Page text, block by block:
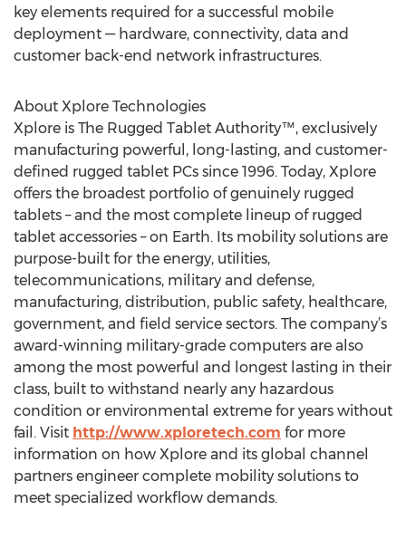
key elements required for a successful mobile
deployment — hardware, connectivity, data and
customer back-end network infrastructures.
About Xplore Technologies
Xplore is The Rugged Tablet Authority™, exclusively
manufacturing powerful, long-lasting, and customer-
defined rugged tablet PCs since 1996. Today, Xplore
offers the broadest portfolio of genuinely rugged
tablets – and the most complete lineup of rugged
tablet accessories – on Earth. Its mobility solutions are
purpose-built for the energy, utilities,
telecommunications, military and defense,
manufacturing, distribution, public safety, healthcare,
government, and field service sectors. The company’s
award-winning military-grade computers are also
among the most powerful and longest lasting in their
class, built to withstand nearly any hazardous
condition or environmental extreme for years without
fail. Visit http://www.xploretech.com for more
information on how Xplore and its global channel
partners engineer complete mobility solutions to
meet specialized workflow demands.